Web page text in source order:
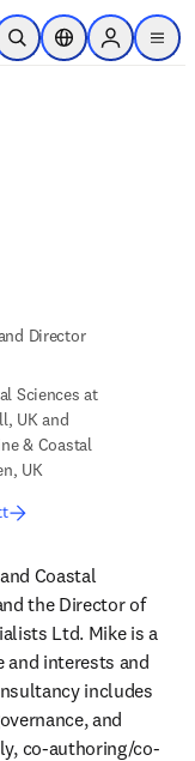
main content
Open SearchLocation Selector
Sign in to
menu
Director
Sciences at
UK and
& Coastal
UK
Coastal
the Director of
Ltd. Mike is a
and interests and
includes
and
co-authoring/co-